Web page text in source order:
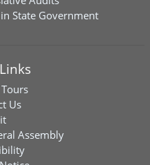
State Government
Us
Assembly